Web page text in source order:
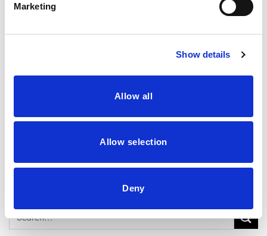
Marketing
Show details
Allow all
Allow selection
Deny
Categories
Blog
Search